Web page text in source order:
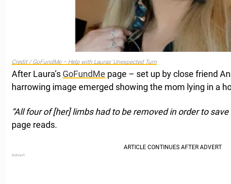
Credit / GoFundMe – Help with Lauras’ Unexpected Turn
After Laura’s GoFundMe page – set up by close friend
harrowing image emerged showing the mom lying in a
“All four of [her] limbs had to be removed in order to save
page reads.